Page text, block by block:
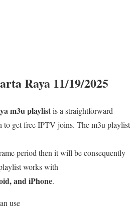
Raya 11/19/2025
m3u playlistis a straightforward
to get free IPTV joins. The m3u playlist
period then it will be consequently
works with
and iPhone.
use